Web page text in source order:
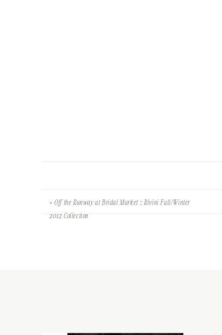
«Off the Runway at Bridal Market :: Rivini Fall/Winter
2012 Collection